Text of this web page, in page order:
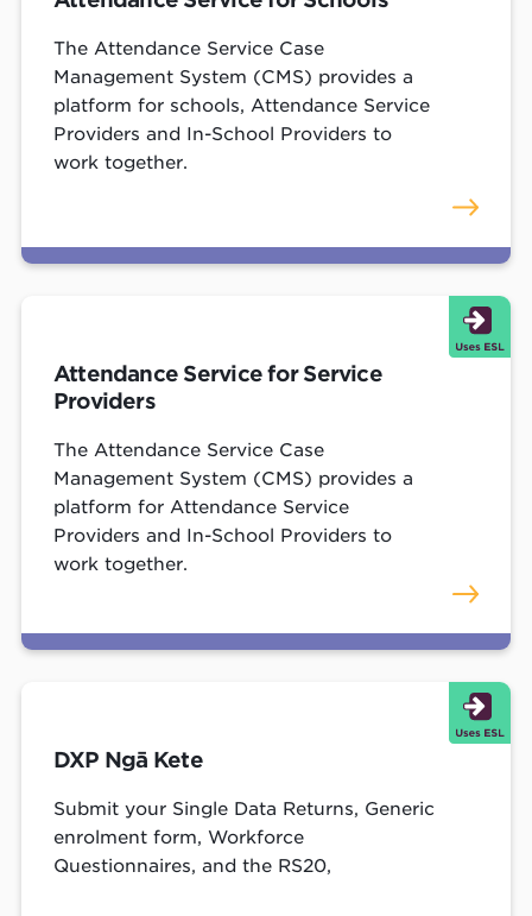
The Attendance Service Case
Management System (CMS) provides a
platform for schools, Attendance Service
Providers and In-School Providers to
work together.
Attendance Service for Service
Providers
The Attendance Service Case
Management System (CMS) provides a
platform for Attendance Service
Providers and In-School Providers to
work together.
DXP Ngā Kete
Submit your Single Data Returns, Generic
enrolment form, Workforce
Questionnaires, and the RS20,